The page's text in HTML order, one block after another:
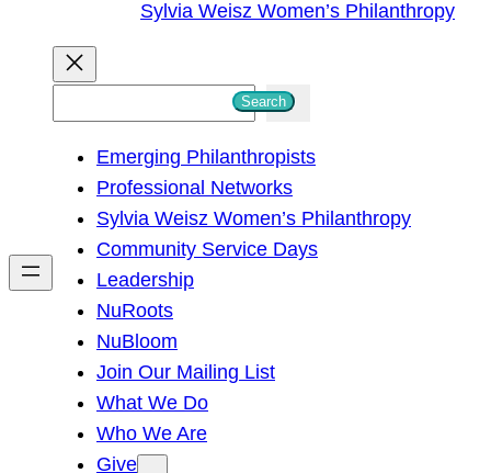
Sylvia Weisz Women’s Philanthropy
h
Search
Emerging Philanthropists
Professional Networks
Sylvia Weisz Women’s Philanthropy
Community Service Days
Leadership
NuRoots
NuBloom
Join Our Mailing List
What We Do
Who We Are
Give